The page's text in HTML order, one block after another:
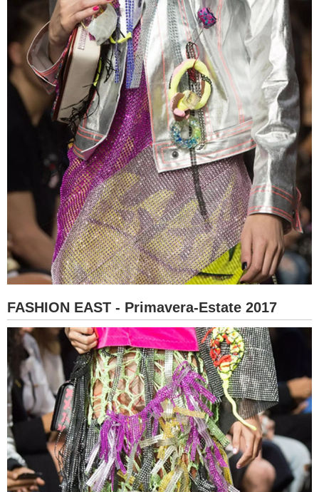
FASHION EAST - Primavera-Estate 2017